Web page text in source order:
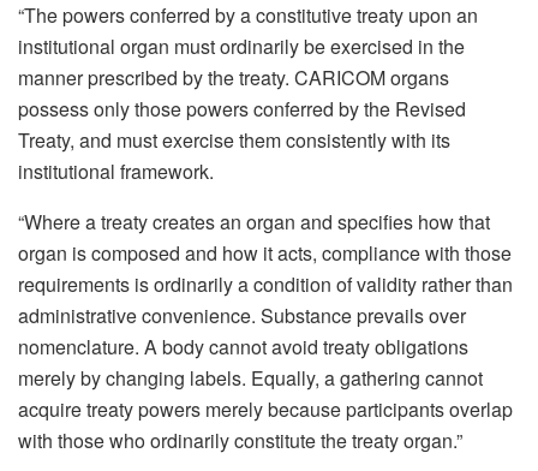
“The powers conferred by a constitutive treaty upon an
institutional organ must ordinarily be exercised in the
manner prescribed by the treaty. CARICOM organs
possess only those powers conferred by the Revised
Treaty, and must exercise them consistently with its
institutional framework.
“Where a treaty creates an organ and specifies how that
organ is composed and how it acts, compliance with those
requirements is ordinarily a condition of validity rather than
administrative convenience. Substance prevails over
nomenclature. A body cannot avoid treaty obligations
merely by changing labels. Equally, a gathering cannot
acquire treaty powers merely because participants overlap
with those who ordinarily constitute the treaty organ.”